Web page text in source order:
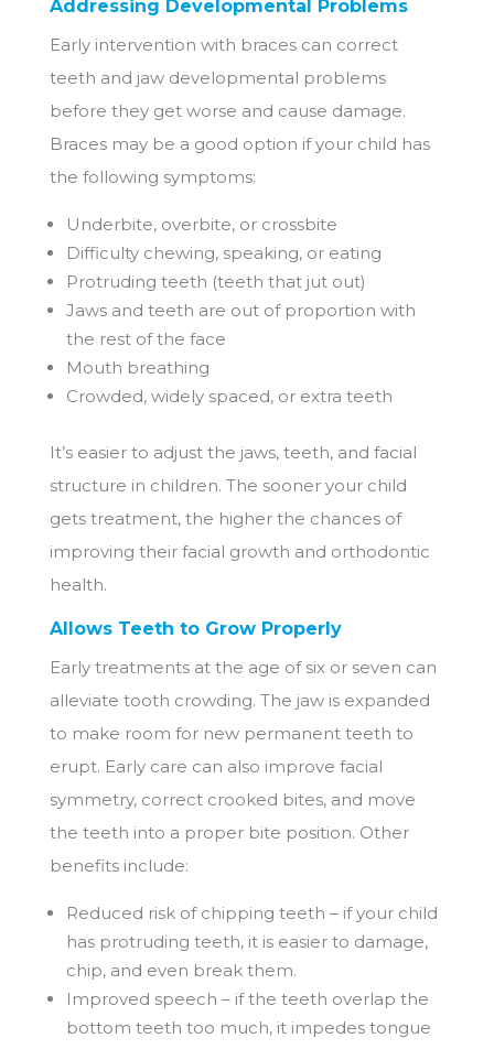
Addressing Developmental Problems
Early intervention with braces can correct
teeth and jaw developmental problems
before they get worse and cause damage.
Braces may be a good option if your child has
the following symptoms:
Underbite, overbite, or crossbite
Difficulty chewing, speaking, or eating
Protruding teeth (teeth that jut out)
Jaws and teeth are out of proportion with
the rest of the face
Mouth breathing
Crowded, widely spaced, or extra teeth
It’s easier to adjust the jaws, teeth, and facial
structure in children. The sooner your child
gets treatment, the higher the chances of
improving their facial growth and orthodontic
health.
Allows Teeth to Grow Properly
Early treatments at the age of six or seven can
alleviate tooth crowding. The jaw is expanded
to make room for new permanent teeth to
erupt. Early care can also improve facial
symmetry, correct crooked bites, and move
the teeth into a proper bite position. Other
benefits include:
Reduced risk of chipping teeth – if your child
has protruding teeth, it is easier to damage,
chip, and even break them.
Improved speech – if the teeth overlap the
bottom teeth too much, it impedes tongue